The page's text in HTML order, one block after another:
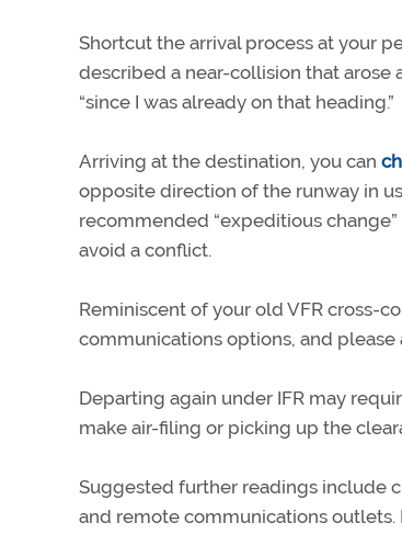
Shortcut the arrival process at your
described a near-collision that
“since I was already on that heading.”
Arriving at the destination, you can
opposite direction of the runway in
recommended “expeditious
avoid a conflict.
Reminiscent of your old VFR cross-
communications options, and
Departing again under IFR may
make air-filing or picking up the
Suggested further readings include
and remote communications outlets.